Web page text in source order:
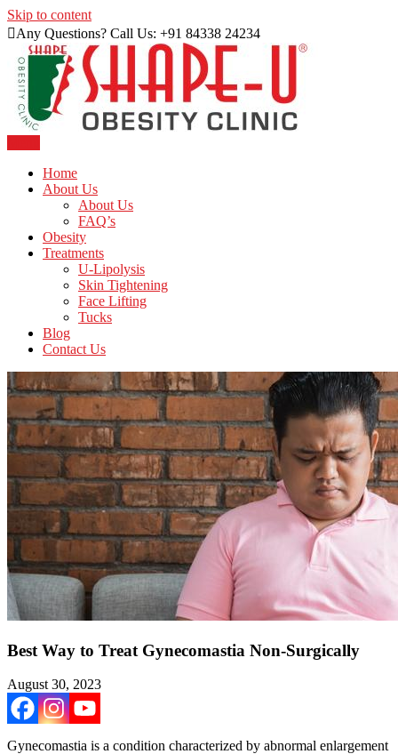
Skip to content
Any Questions? Call Us: +91 84338 24234
Shape U Clinic
Home
About Us
About Us
FAQ’s
Obesity
Treatments
U-Lipolysis
Skin Tightening
Face Lifting
Tucks
Blog
Contact Us
Best Way to Treat Gynecomastia Non-Surgically
August 30, 2023
Gynecomastia is a condition characterized by abnormal enlargement